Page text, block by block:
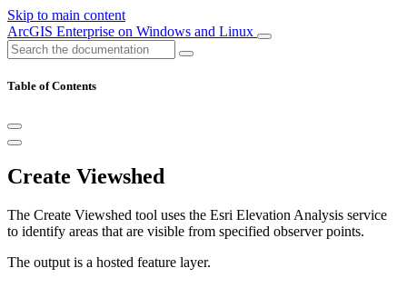
Skip to main content
ArcGIS Enterprise on Windows and Linux
Table of Contents
Create Viewshed
The Create Viewshed tool uses the Esri Elevation Analysis service
to identify areas that are visible from specified observer points.
The output is a hosted feature layer.